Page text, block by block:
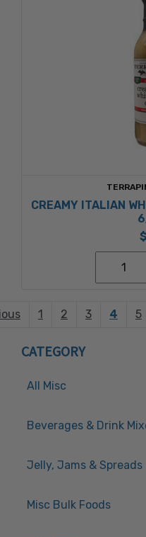
CREAMY ITALIAN
1 2 3 4 5
CATEGORY
All Misc
Beverages & Drink
Jelly, Jams & Spreads
Misc Bulk Foods